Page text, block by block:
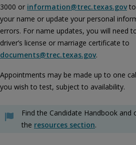
3000 or information@trec.texas.govto
your name or update your personal
errors. For name updates, you will need
driver’s license or marriage certificate to
documents@trec.texas.gov.
Appointments may be made up to one
you wish to test, subject to availability.
Find the Candidate Handbook and
the resources section.